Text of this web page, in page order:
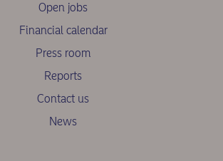
Open jobs
Financial calendar
Press room
Reports
Contact us
News